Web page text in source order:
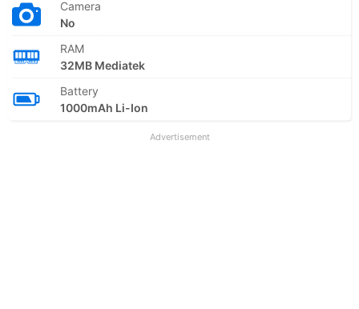
Camera
No
RAM
32MB Mediatek
Battery
1000mAh Li-Ion
Advertisement